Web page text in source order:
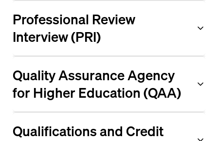
Professional Review
Interview (PRI)
Quality Assurance Agency
for Higher Education (QAA)
Qualifications and Credit